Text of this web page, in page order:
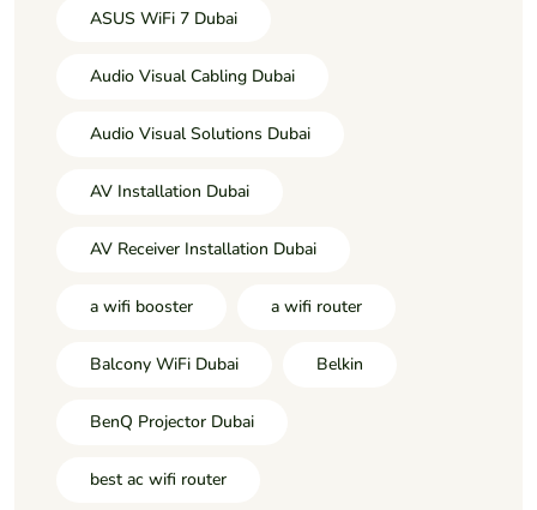
ASUS WiFi 7 Dubai
Audio Visual Cabling Dubai
Audio Visual Solutions Dubai
AV Installation Dubai
AV Receiver Installation Dubai
a wifi booster a wifi router
Balcony WiFi Dubai Belkin
BenQ Projector Dubai
best ac wifi router